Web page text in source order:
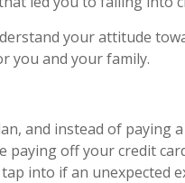
your attitude
you and your family.
and instead of paying
off your credit
into if an unexpected